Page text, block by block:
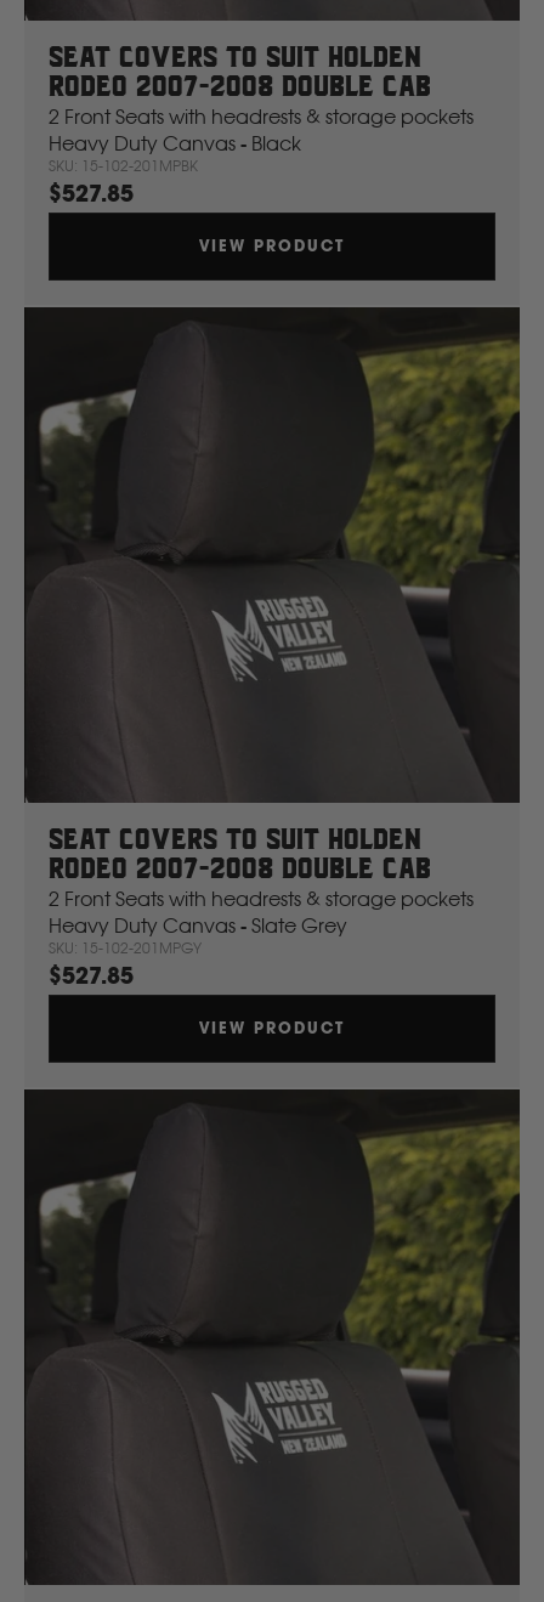
Seat Covers To Suit Holden
Rodeo 2007-2008 Double Cab
Heavy Duty Canvas - Black
2 Front Seats with headrests & storage pockets
SKU: 15-102-201MPBK
$527.85
VIEW PRODUCT
Seat Covers To Suit Holden
Rodeo 2007-2008 Double Cab
Heavy Duty Canvas - Slate Grey
2 Front Seats with headrests & storage pockets
SKU: 15-102-201MPGY
$527.85
VIEW PRODUCT